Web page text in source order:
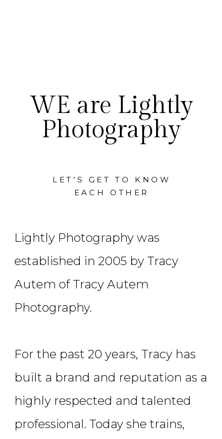
WE are Lightly
Photography
LET’S GET TO KNOW
EACH OTHER
Lightly Photography was
established in 2005 by Tracy
Autem of Tracy Autem
Photography.
For the past 20 years, Tracy has
built a brand and reputation as a
highly respected and talented
professional. Today she trains,